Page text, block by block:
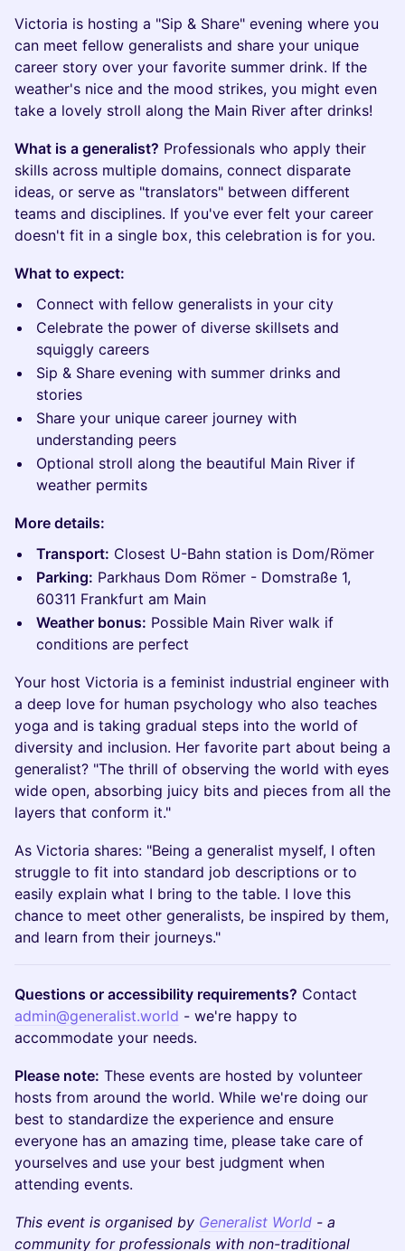
Victoria is hosting a "Sip & Share" evening where you
can meet fellow generalists and share your unique
career story over your favorite summer drink. If the
weather's nice and the mood strikes, you might even
take a lovely stroll along the Main River after drinks!
What is a generalist? Professionals who apply their
skills across multiple domains, connect disparate
ideas, or serve as "translators" between different
teams and disciplines. If you've ever felt your career
doesn't fit in a single box, this celebration is for you.
What to expect:
Connect with fellow generalists in your city
Celebrate the power of diverse skillsets and
squiggly careers
Sip & Share evening with summer drinks and
stories
Share your unique career journey with
understanding peers
Optional stroll along the beautiful Main River if
weather permits
More details:
Transport: Closest U-Bahn station is Dom/Römer
Parking: Parkhaus Dom Römer - Domstraße 1,
60311 Frankfurt am Main
Weather bonus: Possible Main River walk if
conditions are perfect
Your host Victoria is a feminist industrial engineer with
a deep love for human psychology who also teaches
yoga and is taking gradual steps into the world of
diversity and inclusion. Her favorite part about being a
generalist? "The thrill of observing the world with eyes
wide open, absorbing juicy bits and pieces from all the
layers that conform it."
As Victoria shares: "Being a generalist myself, I often
struggle to fit into standard job descriptions or to
easily explain what I bring to the table. I love this
chance to meet other generalists, be inspired by them,
and learn from their journeys."
Questions or accessibility requirements? Contact
admin@generalist.world - we're happy to
accommodate your needs.
Please note: These events are hosted by volunteer
hosts from around the world. While we're doing our
best to standardize the experience and ensure
everyone has an amazing time, please take care of
yourselves and use your best judgment when
attending events.
This event is organised by Generalist World - a
community for professionals with non-traditional